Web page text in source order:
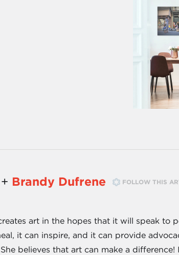
Brandy Dufrene FOLLOW THIS
art in the hopes that it will speak to
it can inspire, and it can provide
believes that art can make a